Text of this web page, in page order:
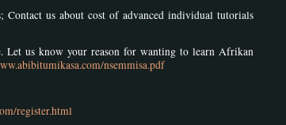
us about cost of advanced individual tutorials
us know your reason for wanting to learn Afrikan
nsemmisa.pdf
register.html